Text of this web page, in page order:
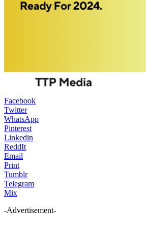
Facebook
Twitter
WhatsApp
Pinterest
Linkedin
ReddIt
Email
Print
Tumblr
Telegram
Mix
-Advertisement-